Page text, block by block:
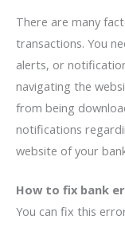
There are many
transactions. You
alerts, or
navigating the
from being
notifications
website of your
How to fix bank
You can fix this